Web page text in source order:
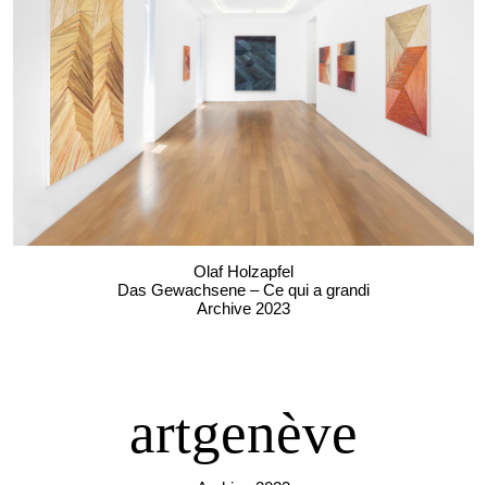
Olaf Holzapfel
Das Gewachsene – Ce qui a grandi
Archive 2023
artgenève